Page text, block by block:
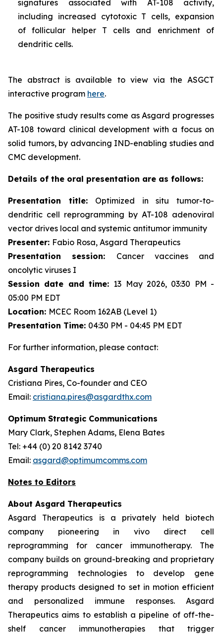
signatures associated with AT-108 activity,
including increased cytotoxic T cells, expansion
of follicular helper T cells and enrichment of
dendritic cells.
The abstract is available to view via the ASGCT
interactive program here.
The positive study results come as Asgard progresses
AT-108 toward clinical development with a focus on
solid tumors, by advancing IND-enabling studies and
CMC development.
Details of the oral presentation are as follows:
Presentation title: Optimized in situ tumor-to-
dendritic cell reprogramming by AT-108 adenoviral
vector drives local and systemic antitumor immunity
Presenter: Fabio Rosa, Asgard Therapeutics
Presentation session: Cancer vaccines and
oncolytic viruses I
Session date and time: 13 May 2026, 03:30 PM -
05:00 PM EDT
Location: MCEC Room 162AB (Level 1)
Presentation Time: 04:30 PM - 04:45 PM EDT
For further information, please contact:
Asgard Therapeutics
Cristiana Pires, Co-founder and CEO
Email: cristiana.pires@asgardthx.com
Optimum Strategic Communications
Mary Clark, Stephen Adams, Elena Bates
Tel: +44 (0) 20 8142 3740
Email: asgard@optimumcomms.com
Notes to Editors
About Asgard Therapeutics
Asgard Therapeutics is a privately held biotech
company pioneering in vivodirect cell
reprogramming for cancer immunotherapy. The
company builds on ground-breaking and proprietary
reprogramming technologies to develop gene
therapy products designed to set in motion efficient
and personalized immune responses. Asgard
Therapeutics aims to establish a pipeline of off-the-
shelf cancer immunotherapies that trigger